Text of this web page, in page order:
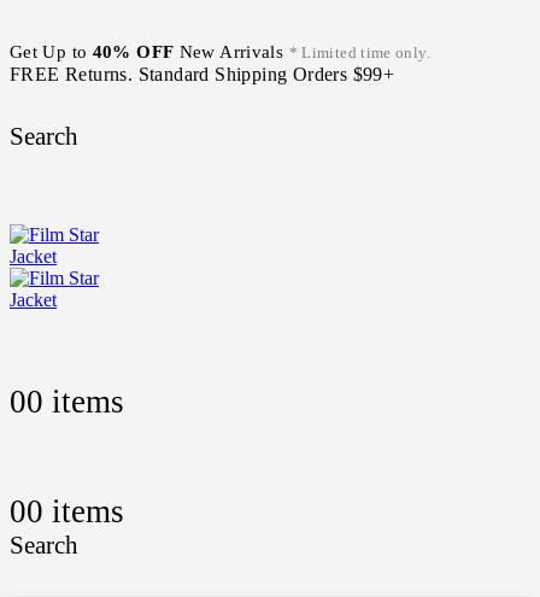
Get Up to 40% OFF New Arrivals * Limited time only.
FREE Returns. Standard Shipping Orders $99+
Search
00 items
00 items
Search